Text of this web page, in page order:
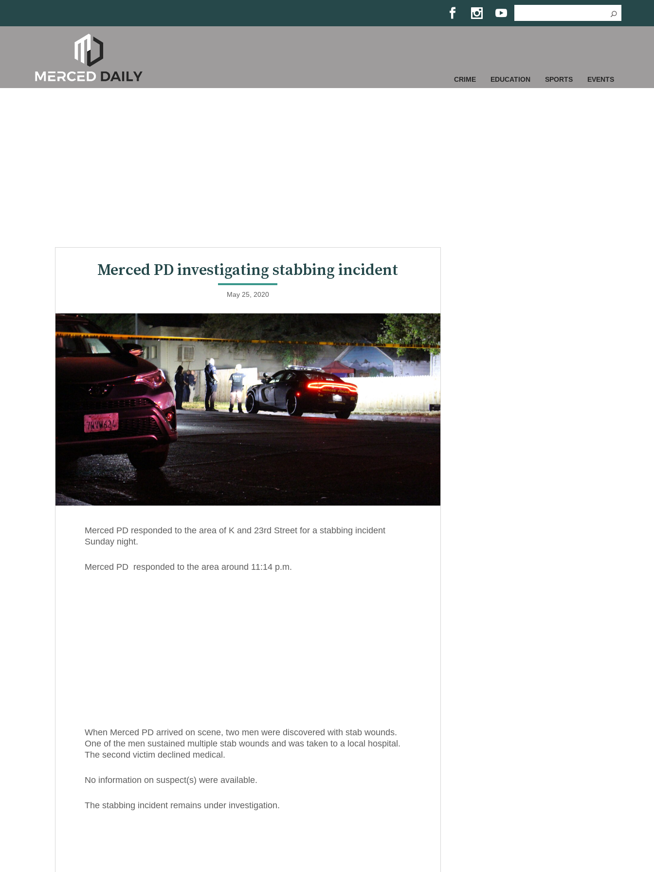
CRIME EDUCATION SPORTS EVENTS
Merced PD investigating stabbing incident
May 25, 2020
Merced PD responded to the area of K and 23rd Street for a stabbing incident
Sunday night.
Merced PD responded to the area around 11:14 p.m.
When Merced PD arrived on scene, two men were discovered with stab wounds.
One of the men sustained multiple stab wounds and was taken to a local hospital.
The second victim declined medical.
No information on suspect(s) were available.
The stabbing incident remains under investigation.